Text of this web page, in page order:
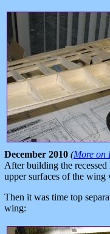
December 2010 (More on
After building the recessed
upper surfaces of the wing
Then it was time top
wing: